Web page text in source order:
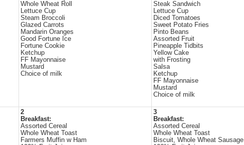
Whole Wheat Roll
Lettuce Cup
Steam Broccoli
Glazed Carrots
Mandarin Oranges
Good Fortune Ice
Fortune Cookie
Ketchup
FF Mayonnaise
Mustard
Choice of milk
Steak Sandwich
Lettuce Cup
Diced Tomatoes
Sweet Potato Fries
Pinto Beans
Assorted Fruit
Pineapple Tidbits
Yellow Cake
with Frosting
Salsa
Ketchup
FF Mayonnaise
Mustard
Choice of milk
2
Breakfast:
Assorted Cereal
Whole Wheat Toast
Farmers Muffin w Ham
3
Breakfast:
Assorted Cereal
Whole Wheat Toast
Biscuit, Whole Wheat